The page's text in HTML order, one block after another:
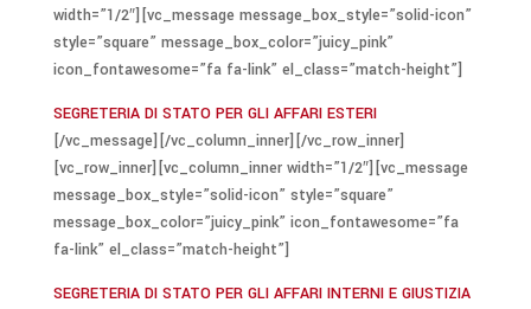
width=”1/2″][vc_message message_box_style=”solid-icon”
style=”square” message_box_color=”juicy_pink”
icon_fontawesome=”fa fa-link” el_class=”match-height”]
SEGRETERIA DI STATO PER GLI AFFARI ESTERI
[/vc_message][/vc_column_inner][/vc_row_inner]
[vc_row_inner][vc_column_inner width=”1/2″][vc_message
message_box_style=”solid-icon” style=”square”
message_box_color=”juicy_pink” icon_fontawesome=”fa
fa-link” el_class=”match-height”]
SEGRETERIA DI STATO PER GLI AFFARI INTERNI E GIUSTIZIA